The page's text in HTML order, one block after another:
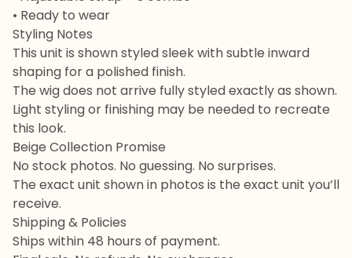
• Ready to wear
Styling Notes
This unit is shown styled sleek with subtle inward
shaping for a polished finish.
The wig does not arrive fully styled exactly as shown.
Light styling or finishing may be needed to recreate
this look.
Beige Collection Promise
No stock photos. No guessing. No surprises.
The exact unit shown in photos is the exact unit you’ll
receive.
Shipping & Policies
Ships within 48 hours of payment.